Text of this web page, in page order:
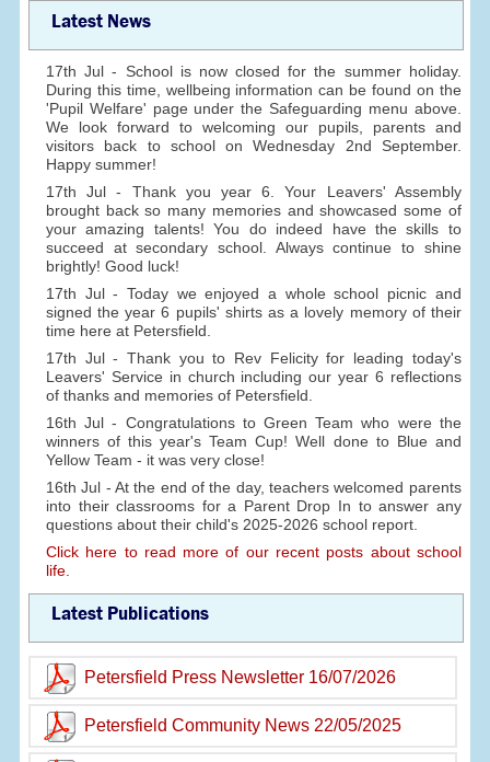
Latest News
17th Jul - School is now closed for the summer holiday.
During this time, wellbeing information can be found on the
'Pupil Welfare' page under the Safeguarding menu above.
We look forward to welcoming our pupils, parents and
visitors back to school on Wednesday 2nd September.
Happy summer!
17th Jul - Thank you year 6. Your Leavers' Assembly
brought back so many memories and showcased some of
your amazing talents! You do indeed have the skills to
succeed at secondary school. Always continue to shine
brightly! Good luck!
17th Jul - Today we enjoyed a whole school picnic and
signed the year 6 pupils' shirts as a lovely memory of their
time here at Petersfield.
17th Jul - Thank you to Rev Felicity for leading today's
Leavers' Service in church including our year 6 reflections
of thanks and memories of Petersfield.
16th Jul - Congratulations to Green Team who were the
winners of this year's Team Cup! Well done to Blue and
Yellow Team - it was very close!
16th Jul - At the end of the day, teachers welcomed parents
into their classrooms for a Parent Drop In to answer any
questions about their child's 2025-2026 school report.
Click here to read more of our recent posts about school
life.
Latest Publications
Petersfield Press Newsletter 16/07/2026
Petersfield Community News 22/05/2025